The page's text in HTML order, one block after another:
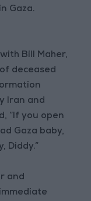
Gaza.
Bill Maher,
deceased
Iran and
“If you open
Gaza baby,
Diddy.”
and